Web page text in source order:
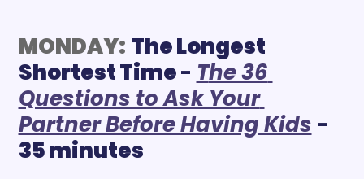
MONDAY: The Longest
Shortest Time - The 36
Questions to Ask Your
Partner Before Having Kids
35 minutes